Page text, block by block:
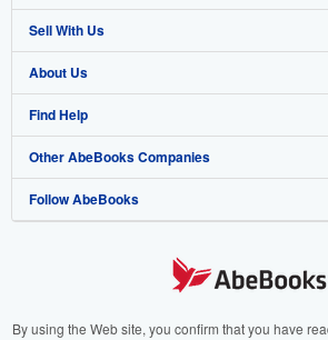
Advanced Search
Browse Collections
My Account
My Orders
View Basket
Sell With Us
Start Selling
Join Our Affiliate Programme
Book Buyback
Refer a seller
About Us
About AbeBooks
Media
Careers
Cookies Notice
Find Help
Help
Customer Service
Other AbeBooks Companies
AbeBooks.com
AbeBooks.it
Follow AbeBooks
By using the Web site, you confirm that you have